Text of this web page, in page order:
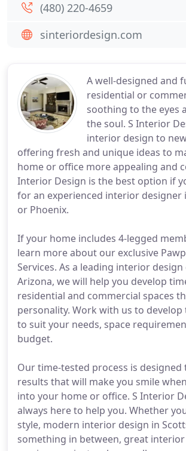
A well-designed and
residential or
soothing to the eyes
the soul. S Interior
interior design to
offering fresh and unique ideas to
home or office more appealing and
Interior Design is the best option if
for an experienced interior designer
or Phoenix.
If your home includes 4-legged
learn more about our exclusive
Services. As a leading interior
Arizona, we will help you develop
residential and commercial spaces
personality. Work with us to develop
to suit your needs, space
budget.
Our time-tested process is designed
results that will make you smile
into your home or office. S Interior
always here to help you. Whether
style, modern interior design in
something in between, great
(480) 220-4659
sinteriordesign.com